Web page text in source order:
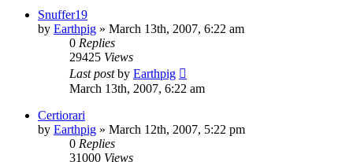
Snuffer19
by Earthpig » March 13th, 2007, 6:22 am
0 Replies
29425 Views
Last postby Earthpig
March 13th, 2007, 6:22 am
Certiorari
by Earthpig » March 12th, 2007, 5:22 pm
0 Replies
31000 Views